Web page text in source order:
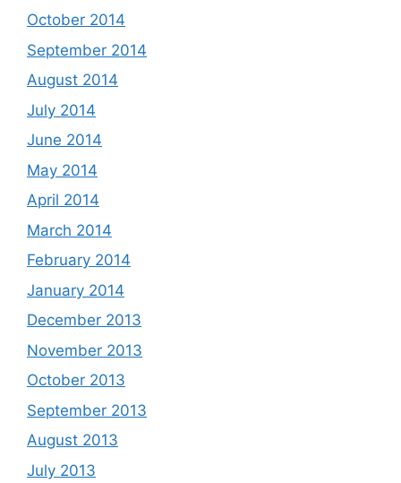
October 2014
September 2014
August 2014
July 2014
June 2014
May 2014
April 2014
March 2014
February 2014
January 2014
December 2013
November 2013
October 2013
September 2013
August 2013
July 2013